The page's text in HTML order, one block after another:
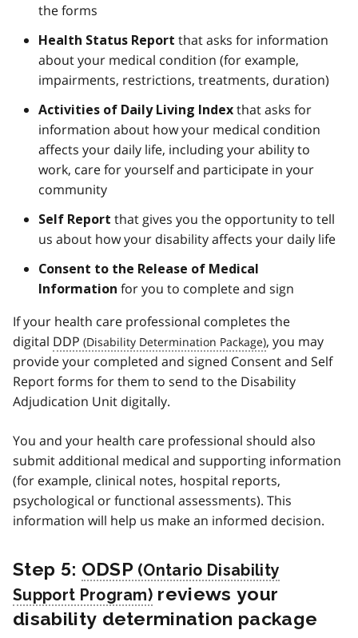
the forms
Health Status Report that asks for information
about your medical condition (for example,
impairments, restrictions, treatments, duration)
Activities of Daily Living Index that asks for
information about how your medical condition
affects your daily life, including your ability to
work, care for yourself and participate in your
community
Self Report that gives you the opportunity to tell
us about how your disability affects your daily life
Consent to the Release of Medical
Information for you to complete and sign
If your health care professional completes the
digital DDP
, you may
provide your completed and signed Consent and Self
Report forms for them to send to the Disability
Adjudication Unit digitally.
You and your health care professional should also
submit additional medical and supporting information
(for example, clinical notes, hospital reports,
psychological or functional assessments). This
information will help us make an informed decision.
Step 5: ODSP
reviews your
disability determination package